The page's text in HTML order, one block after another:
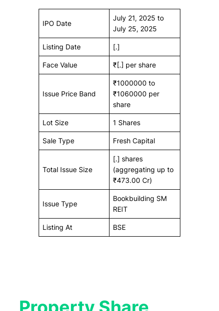
IPO Date
July 21, 2025 to
July 25, 2025
Listing Date [.]
Face Value ₹[.] per share
Issue Price Band
₹1000000 to
₹1060000 per
share
Lot Size 1 Shares
Sale Type Fresh Capital
Total Issue Size
[.] shares
(aggregating up to
₹473.00 Cr)
Issue Type
Bookbuilding SM
REIT
Listing At BSE